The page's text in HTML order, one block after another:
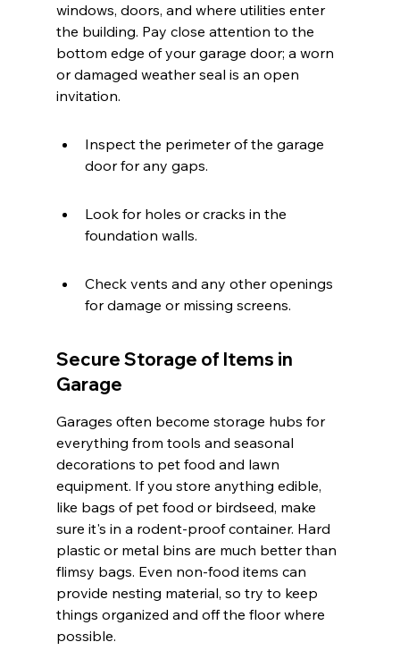
windows, doors, and where utilities enter
the building. Pay close attention to the
bottom edge of your garage door; a worn
or damaged weather seal is an open
invitation.
Inspect the perimeter of the garage
door for any gaps.
Look for holes or cracks in the
foundation walls.
Check vents and any other openings
for damage or missing screens.
Secure Storage of Items in
Garage
Garages often become storage hubs for
everything from tools and seasonal
decorations to pet food and lawn
equipment. If you store anything edible,
like bags of pet food or birdseed, make
sure it's in a rodent-proof container. Hard
plastic or metal bins are much better than
flimsy bags. Even non-food items can
provide nesting material, so try to keep
things organized and off the floor where
possible.